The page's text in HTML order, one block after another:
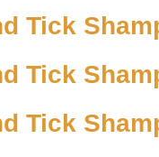
Tick
Tick
Tick